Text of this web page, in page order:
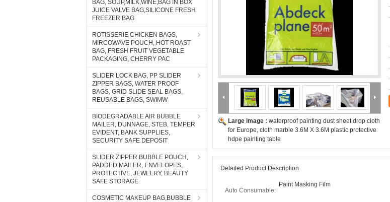
BAG, SOUP,MILK,WINE,BAG IN BOX
JUICE VALVE BAG,SILICONE FRESH
FREEZER BAG
ROTISSERIE CHICKEN BAGS,
MIRCOWAVE POUCH, HOT ROAST
BAG, FRESH FRUIT VEGETABLE
PACKAGING, CHERRY PAC
SLIDER LOCK BAG, PP SLIDER
ZIPPER BAGS, WATER PROOF
BAGS, GRID SLIDE SEAL BAGS,
REUSABLE BAGS, SWIMW
BIODEGRADABLE AIR BUBBLE
MAILER, DUNNAGE, STEB, TEMPER
EVIDENT, BANK SUPPLIES,
SECURITY SAFE DEPOSIT
SLIDER ZIPPER BUBBLE POUCH,
PADDED MAILER, ENVELOPES,
PROTECTIVE, JEWELRY, BEAUTY
SAFE STORAGE
COSMETIC MAKEUP BAG,BUBBLE
Large Image : waterproof painting dust sheet drop cloth
for Europe, cloth marble 3.6M X 3.6M plastic protective
hdpe painting table
Detailed Product Description
Auto Consumable:
Paint Masking Film